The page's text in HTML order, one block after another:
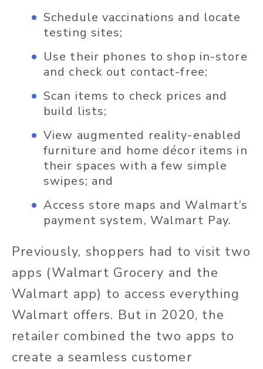
Schedule vaccinations and locate
testing sites;
Use their phones to shop in-store
and check out contact-free;
Scan items to check prices and
build lists;
View augmented reality-enabled
furniture and home décor items in
their spaces with a few simple
swipes; and
Access store maps and Walmart’s
payment system, Walmart Pay.
Previously, shoppers had to visit two
apps (Walmart Grocery and the
Walmart app) to access everything
Walmart offers. But in 2020, the
retailer combined the two apps to
create a seamless customer